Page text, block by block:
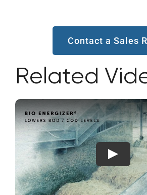
Contact a Sales
Related